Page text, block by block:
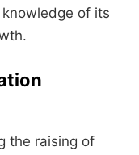
of its
the raising of